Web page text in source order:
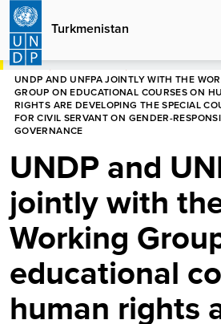
Skip
main
content
Turkmenistan
HOME
UNDP AND UNFPA JOINTLY WITH THE
GROUP ON EDUCATIONAL COURSES ON
RIGHTS ARE DEVELOPING THE SPECIAL
FOR CIVIL SERVANT ON GENDER-
GOVERNANCE
UNDP and
jointly with
Working
educational
human rights